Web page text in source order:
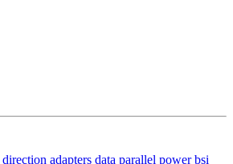
direction adapters data parallel power bsi